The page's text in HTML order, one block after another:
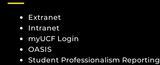
Extranet
Intranet
myUCF Login
OASIS
Student Professionalism Reporting